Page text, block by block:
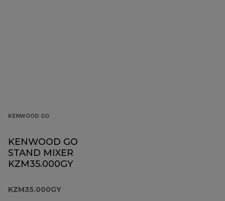
KENWOOD GO
KENWOOD GO
STAND MIXER
KZM35.000GY
KZM35.000GY